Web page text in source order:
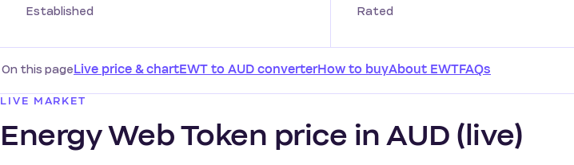
Established Rated
On this pageLive price & chartEWT to AUD converterHow to buyAbout EWTFAQs
LIVE MARKET
Energy Web Token price in AUD (live)